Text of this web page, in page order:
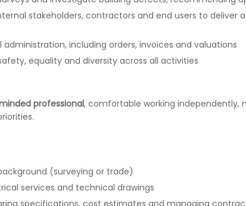
stakeholders, contractors and end users to deliver
administration, including orders, invoices and valuations
equality and diversity across all activities
professional, comfortable working independently,
(surveying or trade)
services and technical drawings
specifications, cost estimates and managing